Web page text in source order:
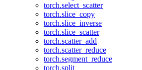
torch.select_scatter
torch.slice_copy
torch.slice_inverse
torch.slice_scatter
torch.scatter_add
torch.scatter_reduce
torch.segment_reduce
torch.split